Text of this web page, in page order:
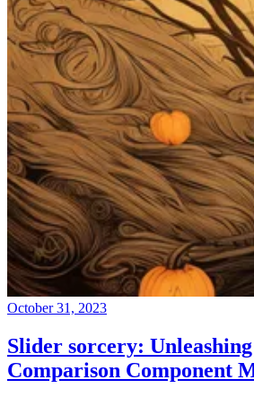
October 31, 2023
Slider sorcery:
Comparison Component